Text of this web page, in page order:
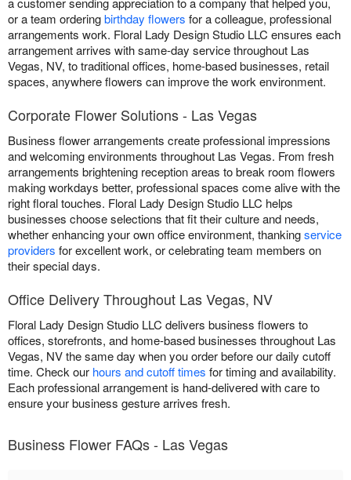
or a team orderingbirthday flowers for a colleague, professional
arrangements work. Floral Lady Design Studio LLC ensures each
arrangement arrives with same-day service throughout Las
Vegas, NV, to traditional offices, home-based businesses, retail
spaces, anywhere flowers can improve the work environment.
Corporate Flower Solutions - Las Vegas
Business flower arrangements create professional impressions
and welcoming environments throughout Las Vegas. From fresh
arrangements brightening reception areas to break room flowers
making workdays better, professional spaces come alive with the
right floral touches. Floral Lady Design Studio LLC helps
businesses choose selections that fit their culture and needs,
whether enhancing your own office environment, thankingservice
providers for excellent work, or celebrating team members on
their special days.
Office Delivery Throughout Las Vegas, NV
Floral Lady Design Studio LLC delivers business flowers to
offices, storefronts, and home-based businesses throughout Las
Vegas, NV the same day when you order before our daily cutoff
time. Check our hours and cutoff times for timing and availability.
Each professional arrangement is hand-delivered with care to
ensure your business gesture arrives fresh.
Business Flower FAQs - Las Vegas